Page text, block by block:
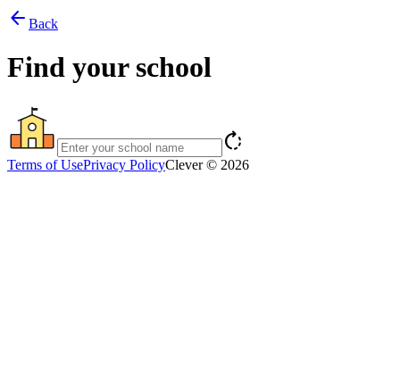
arrow_back Back
Find your school
rotate_right
Terms of UsePrivacy PolicyClever © 2026